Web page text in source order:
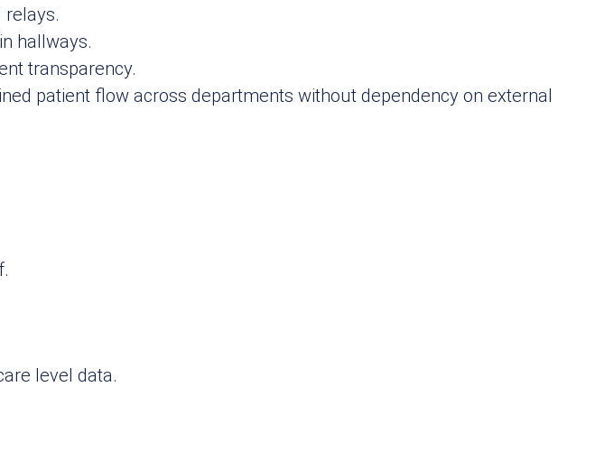
relays.
hallways.
transparency.
patient flow across departments without dependency on external
level data.